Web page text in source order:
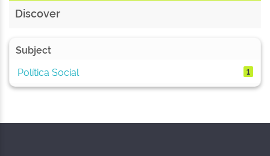
Discover
Subject
Política Social
1